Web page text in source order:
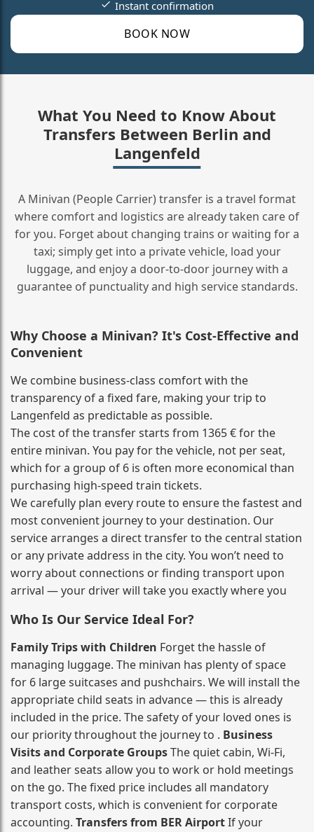
BOOK NOW
Instant confirmation
What You Need to Know About
Transfers Between Berlin and
Langenfeld
A Minivan (People Carrier) transfer is a travel format
where comfort and logistics are already taken care of
for you. Forget about changing trains or waiting for a
taxi; simply get into a private vehicle, load your
luggage, and enjoy a door‑to‑door journey with a
guarantee of punctuality and high service standards.
Why Choose a Minivan? It's Cost‑Effective and
Convenient
We combine business‑class comfort with the
transparency of a fixed fare, making your trip to
Langenfeld as predictable as possible.
The cost of the transfer starts from 1365 € for the
entire minivan. You pay for the vehicle, not per seat,
which for a group of 6 is often more economical than
purchasing high‑speed train tickets.
We carefully plan every route to ensure the fastest and
most convenient journey to your destination. Our
service arranges a direct transfer to the central station
or any private address in the city. You won’t need to
worry about connections or finding transport upon
arrival — your driver will take you exactly where you
Who Is Our Service Ideal For?
Family Trips with Children Forget the hassle of
managing luggage. The minivan has plenty of space
for 6 large suitcases and pushchairs. We will install the
appropriate child seats in advance — this is already
included in the price. The safety of your loved ones is
our priority throughout the journey to . Business
Visits and Corporate GroupsThe quiet cabin, Wi‑Fi,
and leather seats allow you to work or hold meetings
on the go. The fixed price includes all mandatory
transport costs, which is convenient for corporate
accounting. Transfers from BER AirportIf your